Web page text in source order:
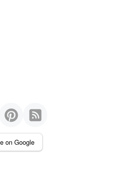
on Google